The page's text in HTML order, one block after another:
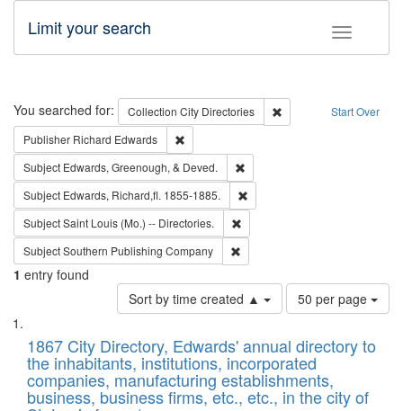
Toggle
Limit your search
Search Start Over
You searched for: Collection City Directories
Remove constraint
Publisher Richard Edwards
Subject Edwards, Greenough, & Deved.
Subject Edwards, Richard,fl. 1855-1885.
SubjectSaint Louis (Mo.) -- Directories.
SubjectSouthern Publishing Company
1 entry found
Sort by time created ▲
Number
of
to
display
per
page
50 per page
Search
Results
List
of
files
deposited
1867 City Directory, Edwards' annual directory to
the inhabitants, institutions, incorporated
companies, manufacturing establishments,
business, business firms, etc., etc., in the city of